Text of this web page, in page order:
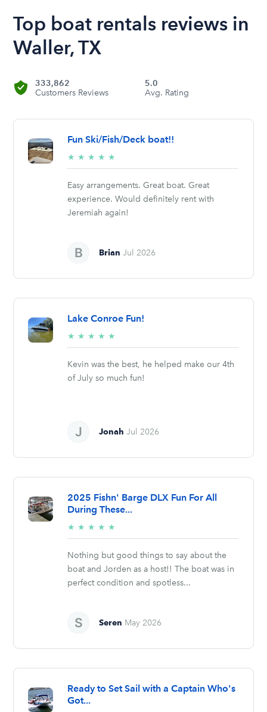
Top boat rentals reviews in
Waller, TX
333,862
Customers Reviews
5.0
Avg. Rating
Fun Ski/Fish/Deck boat!!
★ ★ ★ ★ ★
stars
Easy arrangements. Great boat. Great
experience. Would definitely rent with
Jeremiah again!
Brian Jul 2026
Lake Conroe Fun!
★ ★ ★ ★ ★
stars
Kevin was the best, he helped make our 4th
of July so much fun!
Jonah Jul 2026
2025 Fishn' Barge DLX Fun For All
During These...
★ ★ ★ ★ ★
stars
Nothing but good things to say about the
boat and Jorden as a host!! The boat was in
perfect condition and spotless...
Seren May 2026
Ready to Set Sail with a Captain Who's
Got...